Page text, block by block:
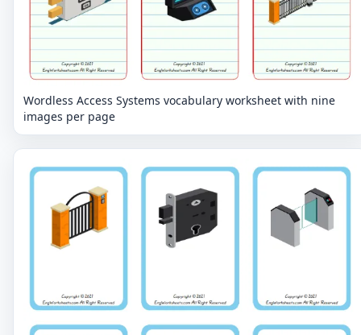
Wordless Access Systems vocabulary worksheet with nine
images per page